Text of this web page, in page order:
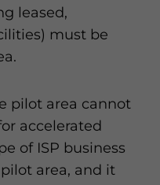
leased,
must be
pilot area cannot
accelerated
of ISP business
area, and it